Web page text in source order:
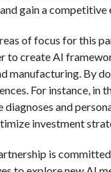
gain a competitive
of focus for this
to create AI
manufacturing. By
For instance, in
diagnoses and
investment
is